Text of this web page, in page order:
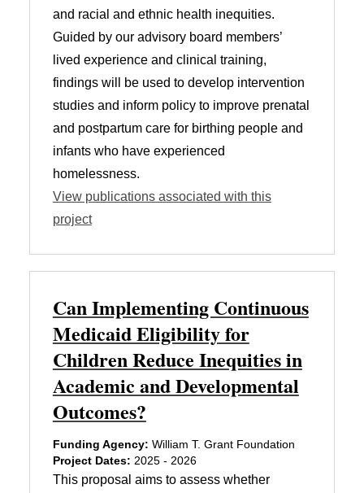
and racial and ethnic health inequities.
Guided by our advisory board members’
lived experience and clinical training,
findings will be used to develop intervention
studies and inform policy to improve prenatal
and postpartum care for birthing people and
infants who have experienced
homelessness.
View publications associated with this
project
Can Implementing Continuous
Medicaid Eligibility for
Children Reduce Inequities in
Academic and Developmental
Outcomes?
Funding Agency: William T. Grant Foundation
Project Dates: 2025 - 2026
This proposal aims to assess whether